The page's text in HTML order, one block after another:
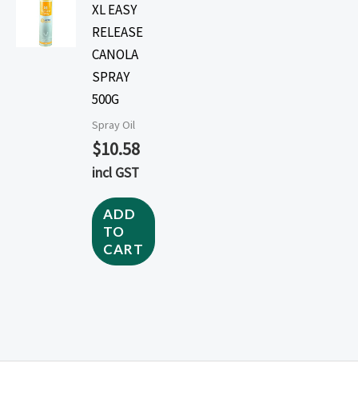
XL EASY
RELEASE
CANOLA
SPRAY
500G
Spray Oil
$10.58
incl GST
ADD
TO
CART